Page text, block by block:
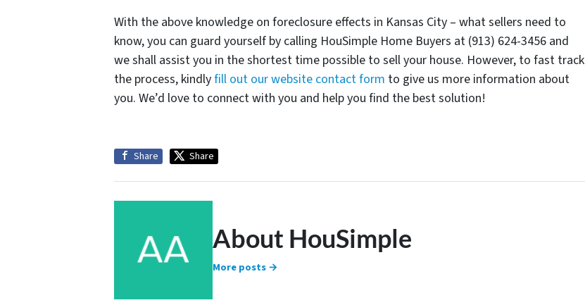
With the above knowledge on foreclosure effects in Kansas City – what sellers need to
know, you can guard yourself by calling HouSimple Home Buyers at (913) 624-3456 and
we shall assist you in the shortest time possible to sell your house. However, to fast track
the process, kindlyfill out our website contact form to give us more information about
you. We’d love to connect with you and help you find the best solution!
Share Share
About HouSimple
More posts →